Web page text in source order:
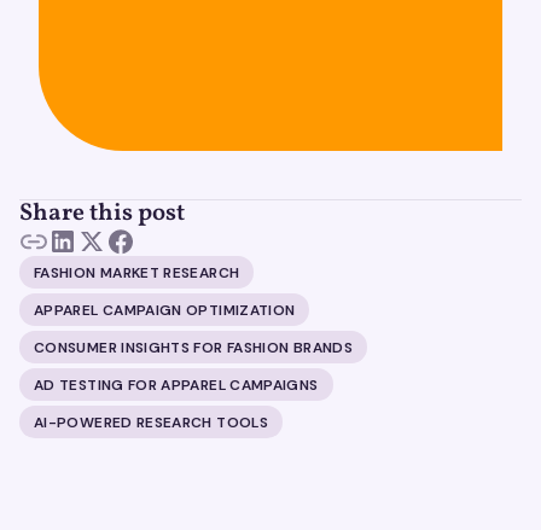
Share this post
FASHION MARKET RESEARCH
APPAREL CAMPAIGN OPTIMIZATION
CONSUMER INSIGHTS FOR FASHION BRANDS
AD TESTING FOR APPAREL CAMPAIGNS
AI-POWERED RESEARCH TOOLS